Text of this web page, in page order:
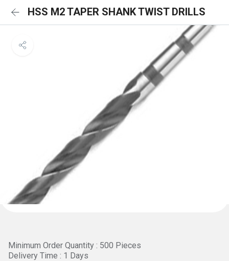
HSS M2 TAPER SHANK TWIST DRILLS
Minimum Order Quantity : 500 Pieces
Delivery Time : 1 Days